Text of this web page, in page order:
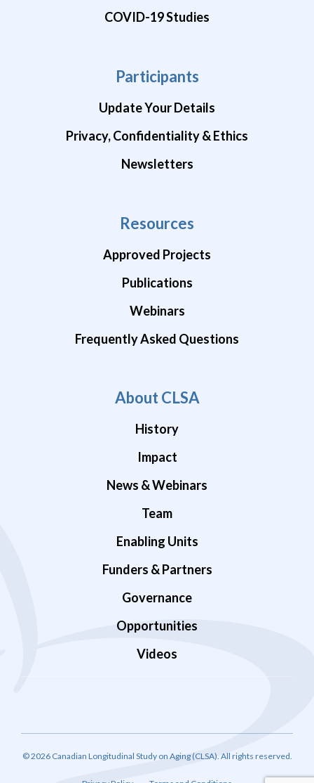
COVID-19 Studies
Participants
Update Your Details
Privacy, Confidentiality & Ethics
Newsletters
Resources
Approved Projects
Publications
Webinars
Frequently Asked Questions
About CLSA
History
Impact
News & Webinars
Team
Enabling Units
Funders & Partners
Governance
Opportunities
Videos
© 2026 Canadian Longitudinal Study on Aging (CLSA). All rights reserved.